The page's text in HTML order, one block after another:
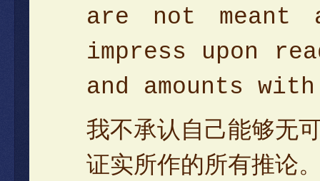
are not
impress upon
and amounts
我不承认自己能够无
证实所作的所有推论